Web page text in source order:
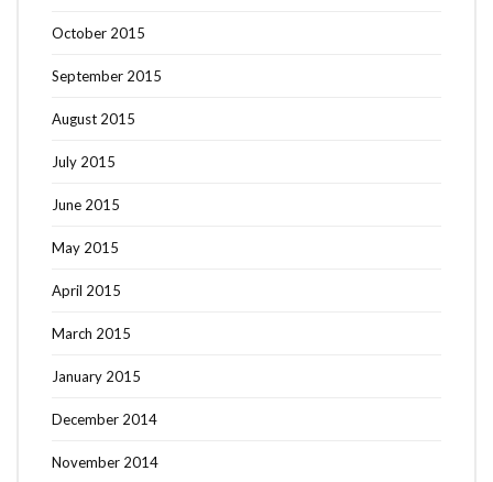
October 2015
September 2015
August 2015
July 2015
June 2015
May 2015
April 2015
March 2015
January 2015
December 2014
November 2014